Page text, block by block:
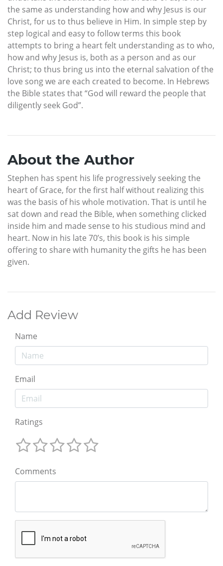
the same as understanding how and why Jesus is our
Christ, for us to thus believe in Him. In simple step by
step logical and easy to follow terms this book
attempts to bring a heart felt understanding as to who,
how and why Jesus is, both as a person and as our
Christ; to thus bring us into the eternal salvation of the
love song we are each created to become. In Hebrews
the Bible states that “God will reward the people that
diligently seek God”.
About the Author
Stephen has spent his life progressively seeking the
heart of Grace, for the first half without realizing this
was the basis of his whole motivation. That is until he
sat down and read the Bible, when something clicked
inside him and made sense to his studious mind and
heart. Now in his late 70’s, this book is his simple
offering to share with humanity the gifts he has been
given.
Add Review
Name
Email
Ratings
Comments